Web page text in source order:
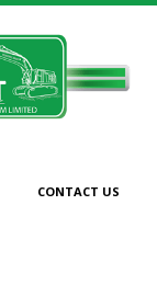
CONTACT US